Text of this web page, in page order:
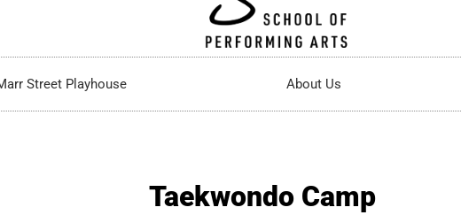
Street Playhouse About Us
Taekwondo Camp